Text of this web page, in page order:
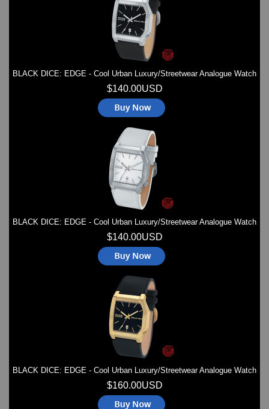
BLACK DICE: EDGE - Cool Urban Luxury/Streetwear Analogue Watch
$140.00USD
BLACK DICE: EDGE - Cool Urban Luxury/Streetwear Analogue Watch
$140.00USD
BLACK DICE: EDGE - Cool Urban Luxury/Streetwear Analogue Watch
$160.00USD